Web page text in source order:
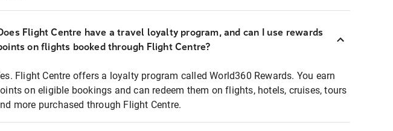
Flight Centre have a travel loyalty program, and can I use rewards
on flights booked through Flight Centre?
Flight Centre offers a loyalty program called World360 Rewards. You earn
on eligible bookings and can redeem them on flights, hotels, cruises, tours
more purchased through Flight Centre.